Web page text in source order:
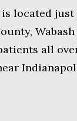
located just
Wabash
all